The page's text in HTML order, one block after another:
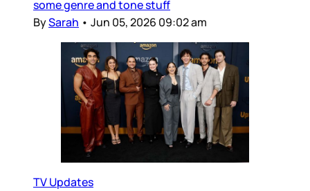
some genre and tone stuff
BySarah • Jun 05, 2026 09:02 am
TV Updates